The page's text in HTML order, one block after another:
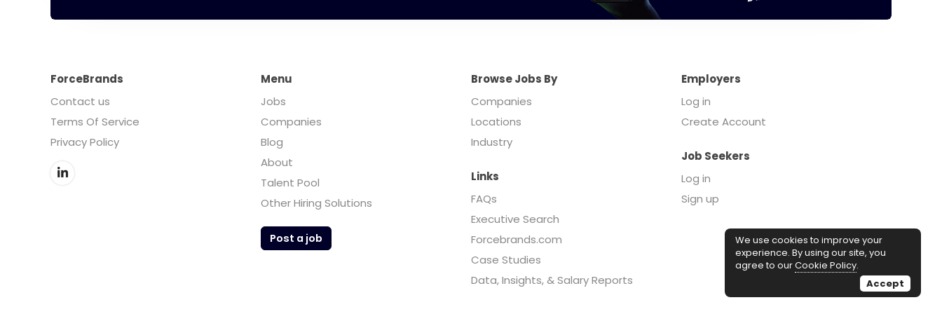
ForceBrands
Contact us
Terms Of Service
Privacy Policy
Menu
Jobs
Companies
Blog
About
Talent Pool
Other Hiring Solutions
Post a job
Browse Jobs By
Companies
Locations
Industry
Employers
Log in
Create Account
Job Seekers
Log in
Sign up
Links
FAQs
Executive Search
Forcebrands.com
Case Studies
Data, Insights, & Salary Reports
We use cookies to improve your
experience. By using our site, you
agree to ourCookie Policy.
Accept